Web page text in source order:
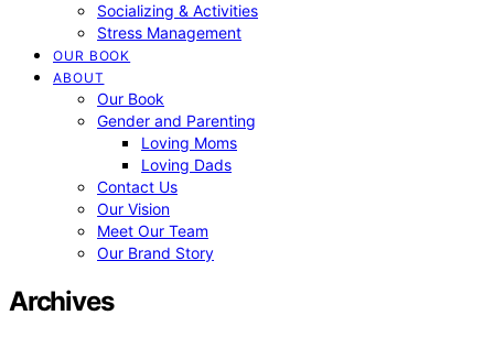
Socializing & Activities
Stress Management
OUR BOOK
ABOUT
Our Book
Gender and Parenting
Loving Moms
Loving Dads
Contact Us
Our Vision
Meet Our Team
Our Brand Story
Archives